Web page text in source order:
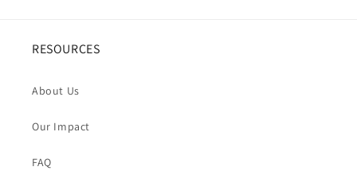
RESOURCES
About Us
Our Impact
FAQ